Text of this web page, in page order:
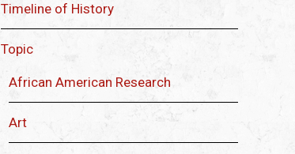
Timeline of History
Topic
African American Research
Art